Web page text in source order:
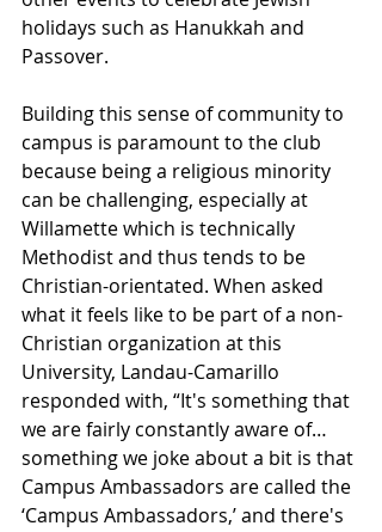
holidays such as Hanukkah and
Passover.
Building this sense of community to
campus is paramount to the club
because being a religious minority
can be challenging, especially at
Willamette which is technically
Methodist and thus tends to be
Christian-orientated. When asked
what it feels like to be part of a non-
Christian organization at this
University, Landau-Camarillo
responded with, “It's something that
we are fairly constantly aware of…
something we joke about a bit is that
Campus Ambassadors are called the
‘Campus Ambassadors,’ and there's